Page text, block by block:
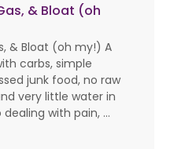
& Bloat (oh
& Bloat (oh my!) A
carbs, simple
junk food, no raw
very little water in
with pain, ...